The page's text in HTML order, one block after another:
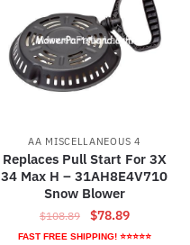
AA MISCELLANEOUS 4
Replaces Pull Start For 3X
34 Max H – 31AH8E4V710
Snow Blower
$108.89
Original
price
$78.89Current
price
FAST FREE SHIPPING! ⭐⭐⭐⭐⭐